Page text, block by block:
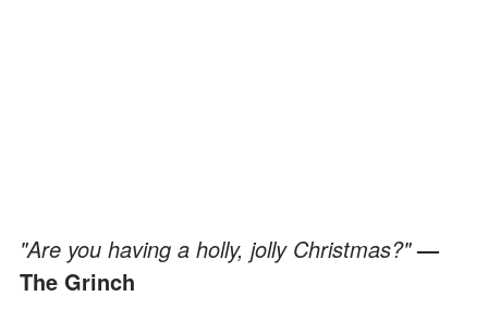
"Are you having a holly, jolly Christmas?"—
The Grinch